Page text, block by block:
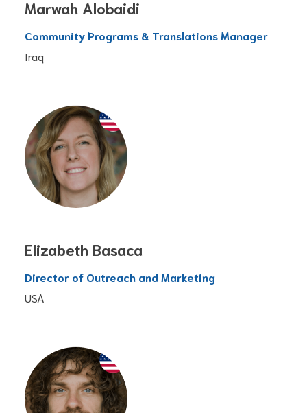
Marwah Alobaidi
Community Programs & Translations Manager
Iraq
Elizabeth Basaca
Director of Outreach and Marketing
USA